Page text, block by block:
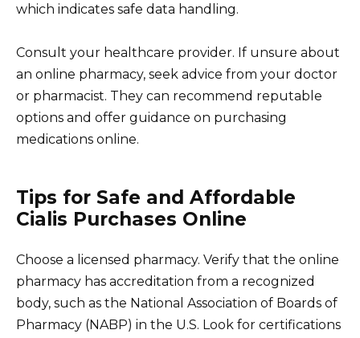
which indicates safe data handling.
Consult your healthcare provider. If unsure about
an online pharmacy, seek advice from your doctor
or pharmacist. They can recommend reputable
options and offer guidance on purchasing
medications online.
Tips for Safe and Affordable
Cialis Purchases Online
Choose a licensed pharmacy. Verify that the online
pharmacy has accreditation from a recognized
body, such as the National Association of Boards of
Pharmacy (NABP) in the U.S. Look for certifications